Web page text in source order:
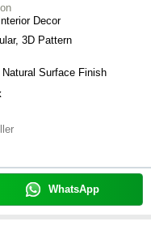
Decor
3D Pattern
Surface Finish
WhatsApp